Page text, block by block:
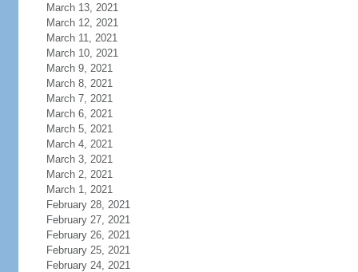
March 13, 2021
March 12, 2021
March 11, 2021
March 10, 2021
March 9, 2021
March 8, 2021
March 7, 2021
March 6, 2021
March 5, 2021
March 4, 2021
March 3, 2021
March 2, 2021
March 1, 2021
February 28, 2021
February 27, 2021
February 26, 2021
February 25, 2021
February 24, 2021